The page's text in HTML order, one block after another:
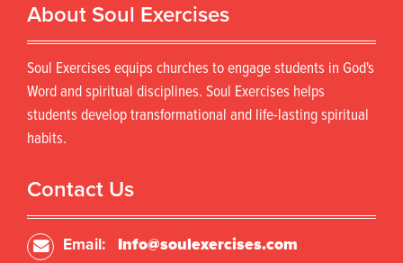
About Soul Exercises
Soul Exercises equips churches to engage students in God's
Word and spiritual disciplines. Soul Exercises helps
students develop transformational and life-lasting spiritual
habits.
Contact Us
Email: Info@soulexercises.com